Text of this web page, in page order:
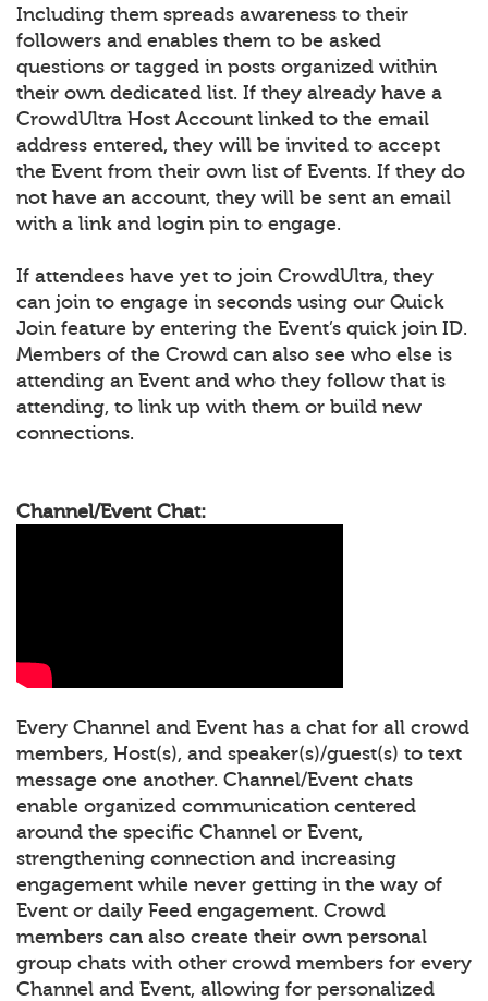
Including them spreads awareness to their
followers and enables them to be asked
questions or tagged in posts organized within
their own dedicated list. If they already have a
CrowdUltra Host Account linked to the email
address entered, they will be invited to accept
the Event from their own list of Events. If they do
not have an account, they will be sent an email
with a link and login pin to engage.
If attendees have yet to join CrowdUltra, they
can join to engage in seconds using our Quick
Join feature by entering the Event’s quick join ID.
Members of the Crowd can also see who else is
attending an Event and who they follow that is
attending, to link up with them or build new
connections.
Channel/Event Chat:
Every Channel and Event has a chat for all crowd
members, Host(s), and speaker(s)/guest(s) to text
message one another. Channel/Event chats
enable organized communication centered
around the specific Channel or Event,
strengthening connection and increasing
engagement while never getting in the way of
Event or daily Feed engagement. Crowd
members can also create their own personal
group chats with other crowd members for every
Channel and Event, allowing for personalized